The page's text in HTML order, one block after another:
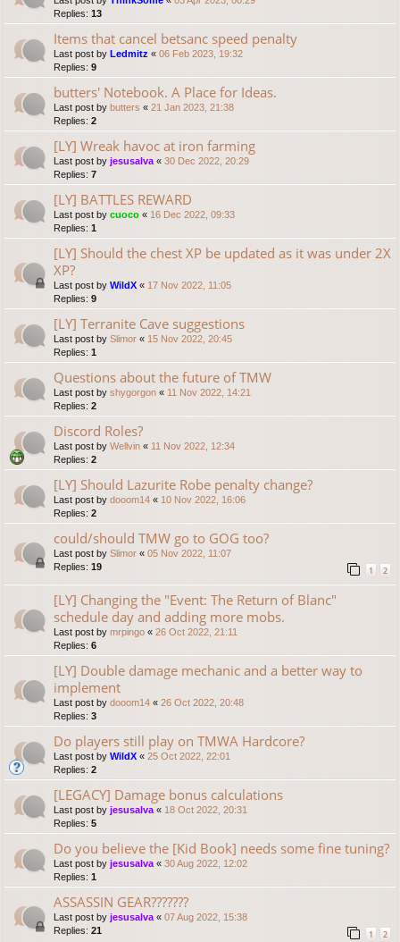
Replies: 13
Items that cancel betsanc speed penalty
Last post by Ledmitz « 06 Feb 2023, 19:32
Replies: 9
butters' Notebook. A Place for Ideas.
Last post by butters « 21 Jan 2023, 21:38
Replies: 2
[LY] Wreak havoc at iron farming
Last post by jesusalva « 30 Dec 2022, 20:29
Replies: 7
[LY] BATTLES REWARD
Last post by cuoco « 16 Dec 2022, 09:33
Replies: 1
[LY] Should the chest XP be updated as it was under 2X
XP?
Last post by WildX « 17 Nov 2022, 11:05
Replies: 9
[LY] Terranite Cave suggestions
Last post by Slimor « 15 Nov 2022, 20:45
Replies: 1
Questions about the future of TMW
Last post by shygorgon « 11 Nov 2022, 14:21
Replies: 2
Discord Roles?
Last post by Wellvin « 11 Nov 2022, 12:34
Replies: 2
[LY] Should Lazurite Robe penalty change?
Last post by dooom14 « 10 Nov 2022, 16:06
Replies: 2
could/should TMW go to GOG too?
Last post by Slimor « 05 Nov 2022, 11:07
Replies: 19 1 2
[LY] Changing the "Event: The Return of Blanc"
schedule day and adding more mobs.
Last post by mrpingo « 26 Oct 2022, 21:11
Replies: 6
[LY] Double damage mechanic and a better way to
implement
Last post by dooom14 « 26 Oct 2022, 20:48
Replies: 3
Do players still play on TMWA Hardcore?
Last post by WildX « 25 Oct 2022, 22:01
Replies: 2
[LEGACY] Damage bonus calculations
Last post by jesusalva « 18 Oct 2022, 20:31
Replies: 5
Do you believe the [Kid Book] needs some fine tuning?
Last post by jesusalva « 30 Aug 2022, 12:02
Replies: 1
ASSASSIN GEAR???????
Last post by jesusalva « 07 Aug 2022, 15:38
Replies: 21 1 2